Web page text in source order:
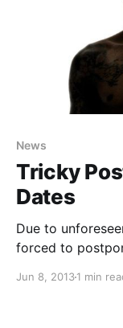
News
Tricky
Dates
Due to
forced to
rescheduled
Jun 8, 20131 min